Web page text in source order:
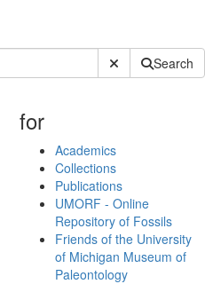
Submit SiteSearch
for
Academics
Collections
Publications
UMORF - Online
Repository of Fossils
Friends of the University
of Michigan Museum of
Paleontology